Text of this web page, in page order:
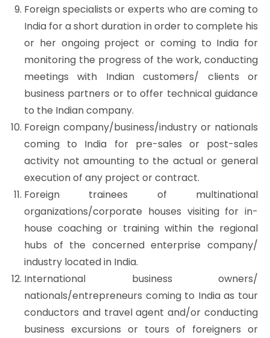
Foreign specialists or experts who are coming to
India for a short duration in order to complete his
or her ongoing project or coming to India for
monitoring the progress of the work, conducting
meetings with Indian customers/ clients or
business partners or to offer technical guidance
to the Indian company.
Foreign company/business/industry or nationals
coming to India for pre-sales or post-sales
activity not amounting to the actual or general
execution of any project or contract.
Foreign trainees of multinational
organizations/corporate houses visiting for in-
house coaching or training within the regional
hubs of the concerned enterprise company/
industry located in India.
International business owners/
nationals/entrepreneurs coming to India as tour
conductors and travel agent and/or conducting
business excursions or tours of foreigners or